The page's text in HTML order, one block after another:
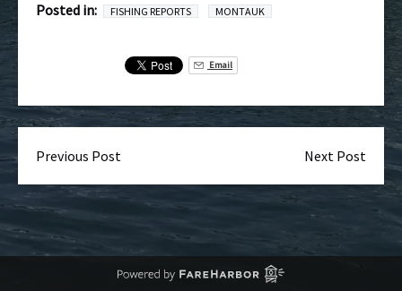
Posted in: FISHING REPORTS MONTAUK
Email
Previous Post Next Post